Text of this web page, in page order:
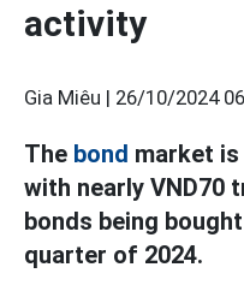
activity
Gia Miêu | 26/10/2024
The bond market
with nearly
bonds being
quarter of 2024.